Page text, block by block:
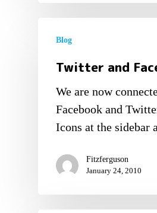
Blog
Twitter and
We are now
Facebook and
Icons at the sidebar
Fitzferguson
January 24, 2010